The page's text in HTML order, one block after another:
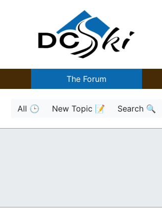
The Forum
All 🕒 New Topic 📝 Search 🔍